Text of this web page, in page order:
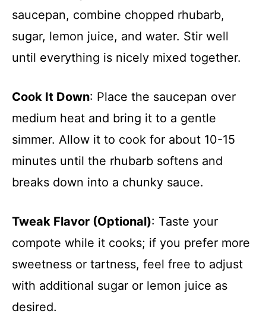
saucepan, combine chopped rhubarb,
sugar, lemon juice, and water. Stir well
until everything is nicely mixed together.
Cook It Down: Place the saucepan over
medium heat and bring it to a gentle
simmer. Allow it to cook for about 10-15
minutes until the rhubarb softens and
breaks down into a chunky sauce.
Tweak Flavor (Optional): Taste your
compote while it cooks; if you prefer more
sweetness or tartness, feel free to adjust
with additional sugar or lemon juice as
desired.